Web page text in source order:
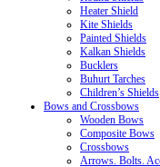
Heater Shield
Kite Shields
Painted Shields
Kalkan Shields
Bucklers
Buhurt Tarches
Children’s Shields
Bows and Crossbows
Wooden Bows
Composite Bows
Crossbows
Arrows. Bolts.